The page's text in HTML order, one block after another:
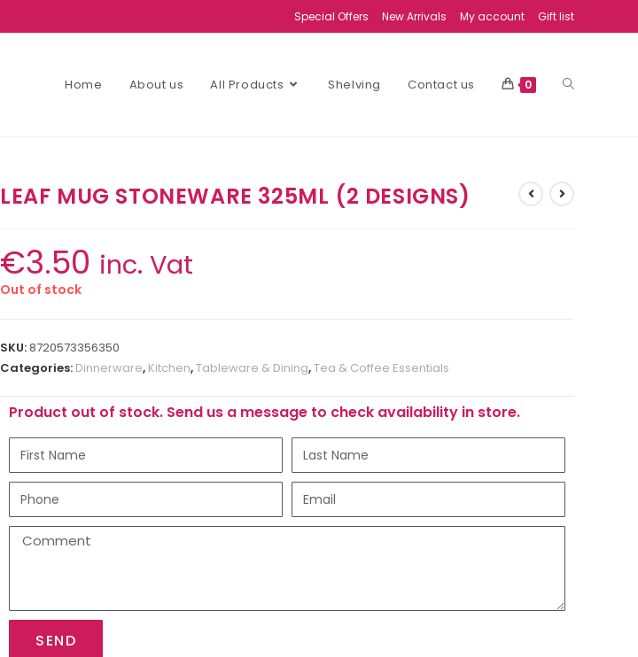
Special Offers New Arrivals My account Gift list
Home About us All Products Shelving Contact us 0
LEAF MUG STONEWARE 325ML (2 DESIGNS)
€3.50 inc. Vat
Out of stock
SKU:8720573356350
Categories: Dinnerware, Kitchen,Tableware & Dining,Tea & Coffee Essentials
Product out of stock. Send us a message to check availability in store.
SEND